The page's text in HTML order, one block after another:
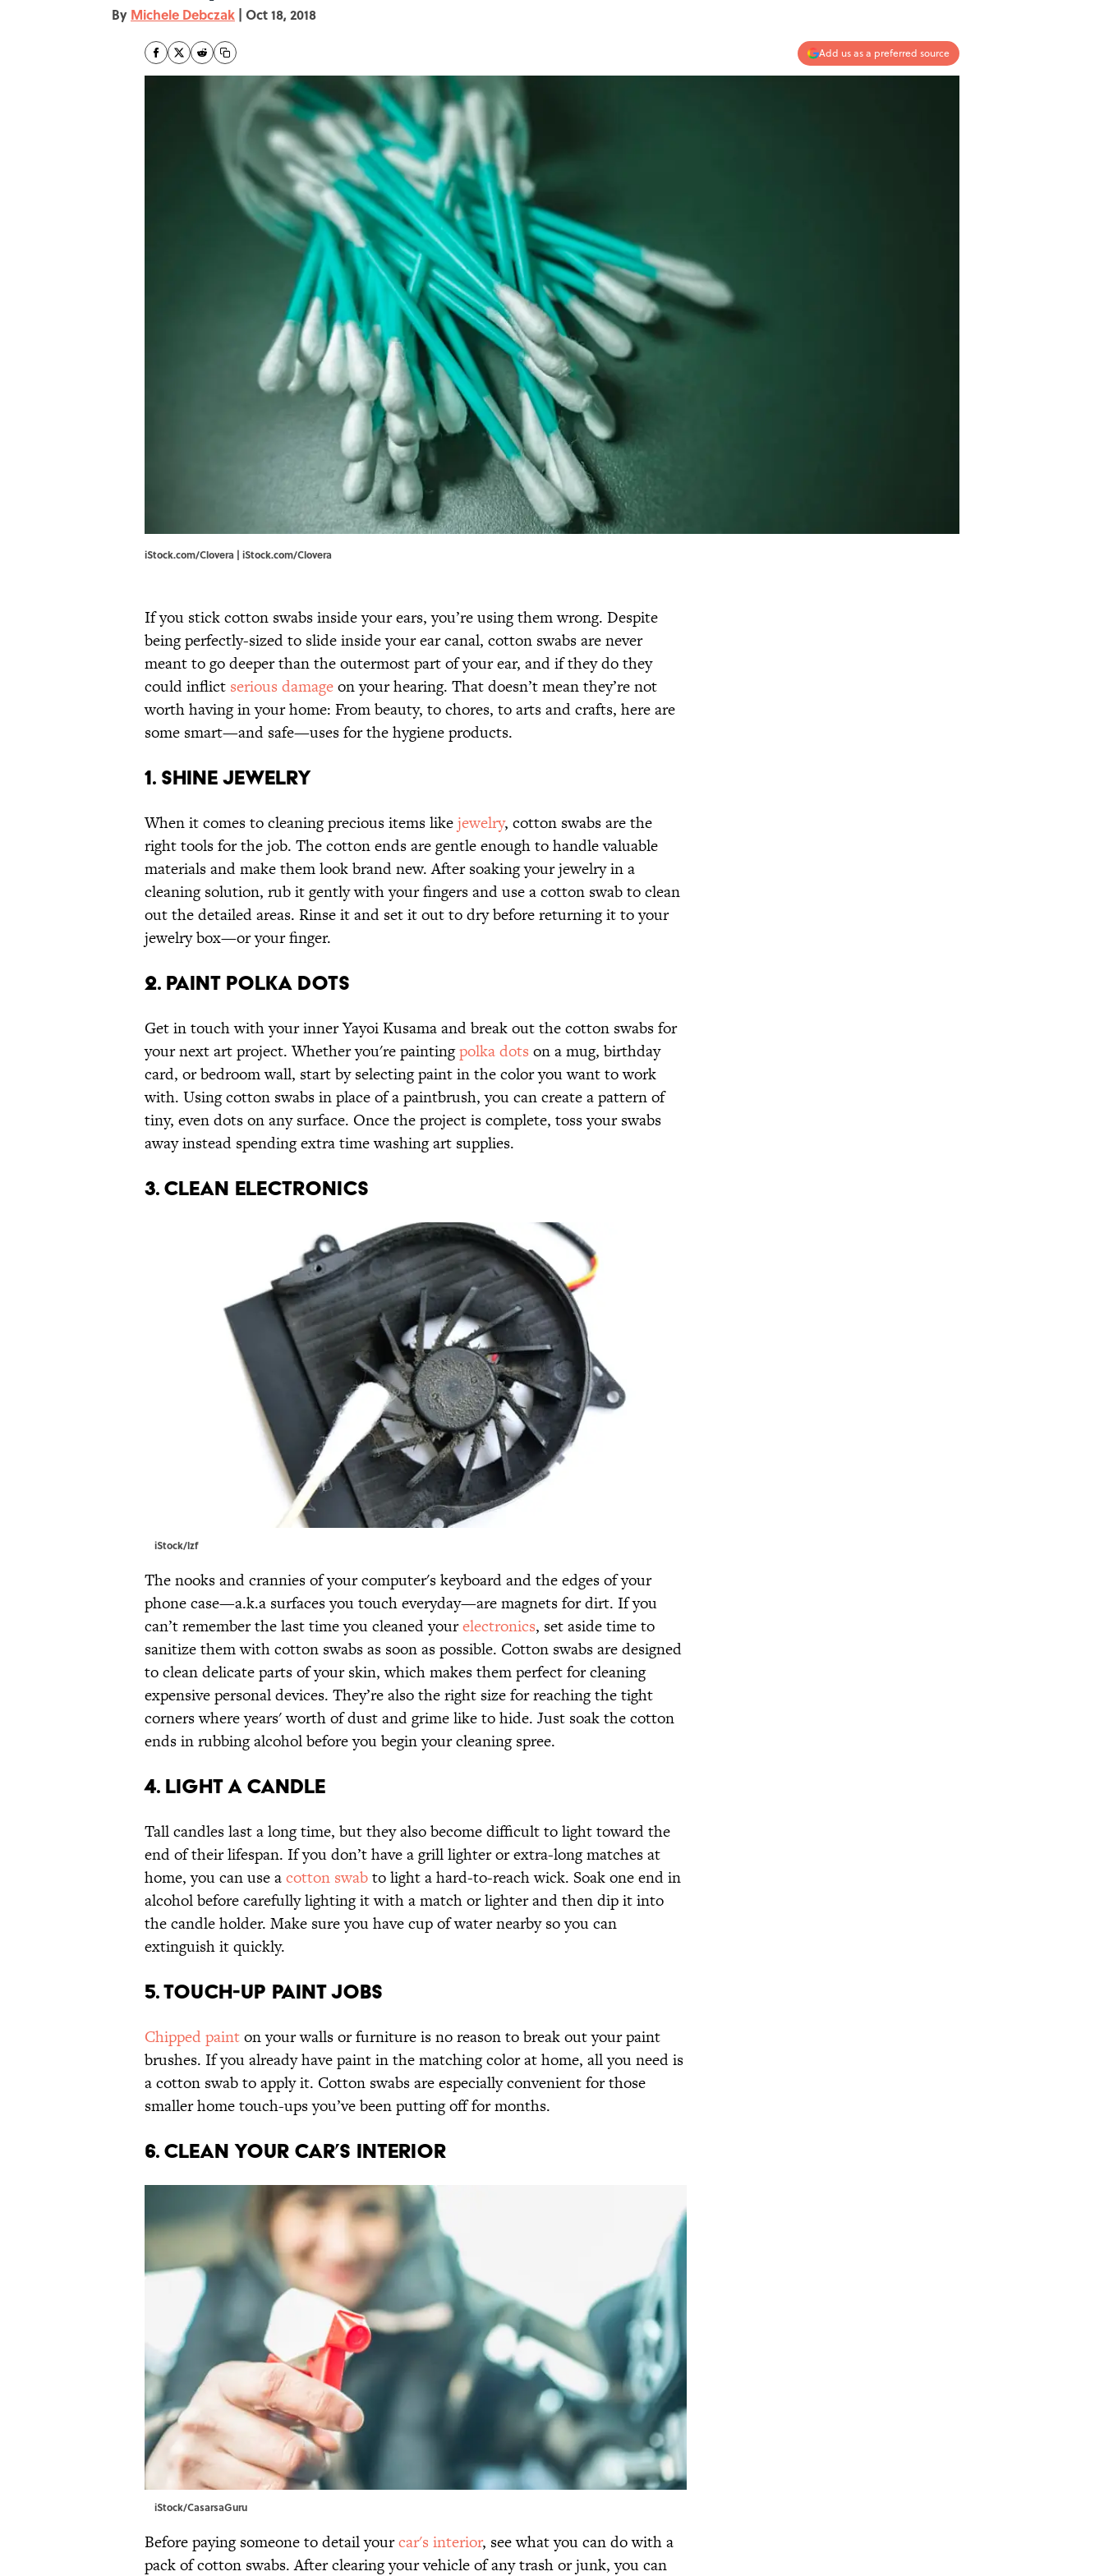
By Michele Debczak | Oct 18, 2018
Add us as a preferred source
iStock.com/Clovera | iStock.com/Clovera
If you stick cotton swabs inside your ears, you’re using them wrong. Despite
being perfectly-sized to slide inside your ear canal, cotton swabs are never
meant to go deeper than the outermost part of your ear, and if they do they
could inflict serious damageon your hearing. That doesn’t mean they’re not
worth having in your home: From beauty, to chores, to arts and crafts, here are
some smart—and safe—uses for the hygiene products.
1. SHINE JEWELRY
When it comes to cleaning precious items likejewelry, cotton swabs are the
right tools for the job. The cotton ends are gentle enough to handle valuable
materials and make them look brand new. After soaking your jewelry in a
cleaning solution, rub it gently with your fingers and use a cotton swab to clean
out the detailed areas. Rinse it and set it out to dry before returning it to your
jewelry box—or your finger.
2. PAINT POLKA DOTS
Get in touch with your inner Yayoi Kusama and break out the cotton swabs for
your next art project. Whether you're paintingpolka dots on a mug, birthday
card, or bedroom wall, start by selecting paint in the color you want to work
with. Using cotton swabs in place of a paintbrush, you can create a pattern of
tiny, even dots on any surface. Once the project is complete, toss your swabs
away instead spending extra time washing art supplies.
3. CLEAN ELECTRONICS
iStock/lzf
The nooks and crannies of your computer's keyboard and the edges of your
phone case—a.k.a surfaces you touch everyday—are magnets for dirt. If you
can’t remember the last time you cleaned yourelectronics, set aside time to
sanitize them with cotton swabs as soon as possible. Cotton swabs are designed
to clean delicate parts of your skin, which makes them perfect for cleaning
expensive personal devices. They’re also the right size for reaching the tight
corners where years' worth of dust and grime like to hide. Just soak the cotton
ends in rubbing alcohol before you begin your cleaning spree.
4. LIGHT A CANDLE
Tall candles last a long time, but they also become difficult to light toward the
end of their lifespan. If you don’t have a grill lighter or extra-long matches at
home, you can use acotton swabto light a hard-to-reach wick. Soak one end in
alcohol before carefully lighting it with a match or lighter and then dip it into
the candle holder. Make sure you have cup of water nearby so you can
extinguish it quickly.
5. TOUCH-UP PAINT JOBS
Chipped painton your walls or furniture is no reason to break out your paint
brushes. If you already have paint in the matching color at home, all you need is
a cotton swab to apply it. Cotton swabs are especially convenient for those
smaller home touch-ups you’ve been putting off for months.
6. CLEAN YOUR CAR’S INTERIOR
iStock/CasarsaGuru
Before paying someone to detail yourcar's interior, see what you can do with a
pack of cotton swabs. After clearing your vehicle of any trash or junk, you can